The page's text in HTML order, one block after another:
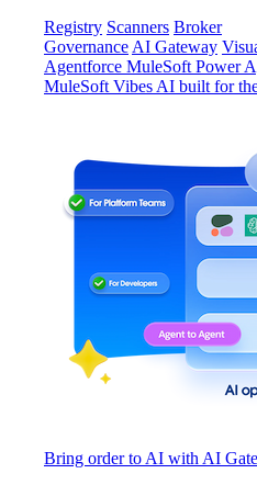
Registry Scanners Broker
Governance AI Gateway
Agentforce MuleSoft Power
MuleSoft Vibes AI built for
Bring order to AI with AI